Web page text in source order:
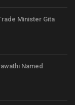
Minister Gita
Named